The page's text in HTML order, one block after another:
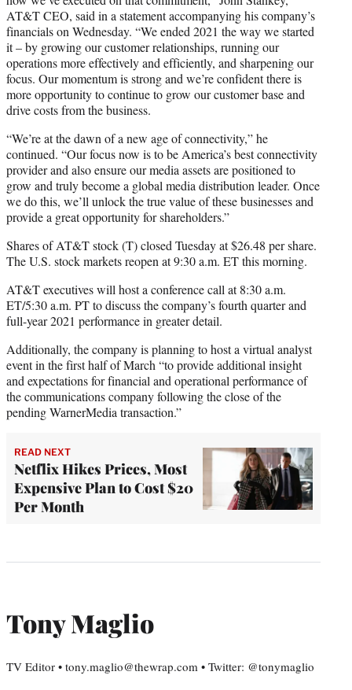
AT&T CEO, said in a statement accompanying his company’s
financials on Wednesday. “We ended 2021 the way we started
it – by growing our customer relationships, running our
operations more effectively and efficiently, and sharpening our
focus. Our momentum is strong and we’re confident there is
more opportunity to continue to grow our customer base and
drive costs from the business.
“We’re at the dawn of a new age of connectivity,” he
continued. “Our focus now is to be America’s best connectivity
provider and also ensure our media assets are positioned to
grow and truly become a global media distribution leader. Once
we do this, we’ll unlock the true value of these businesses and
provide a great opportunity for shareholders.”
Shares of AT&T stock (T) closed Tuesday at $26.48 per share.
The U.S. stock markets reopen at 9:30 a.m. ET this morning.
AT&T executives will host a conference call at 8:30 a.m.
ET/5:30 a.m. PT to discuss the company’s fourth quarter and
full-year 2021 performance in greater detail.
Additionally, the company is planning to host a virtual analyst
event in the first half of March “to provide additional insight
and expectations for financial and operational performance of
the communications company following the close of the
pending WarnerMedia transaction.”
READ NEXT
Netflix Hikes Prices, Most
Expensive Plan to Cost $20
Per Month
Tony Maglio
TV Editor • tony.maglio@thewrap.com • Twitter: @tonymaglio